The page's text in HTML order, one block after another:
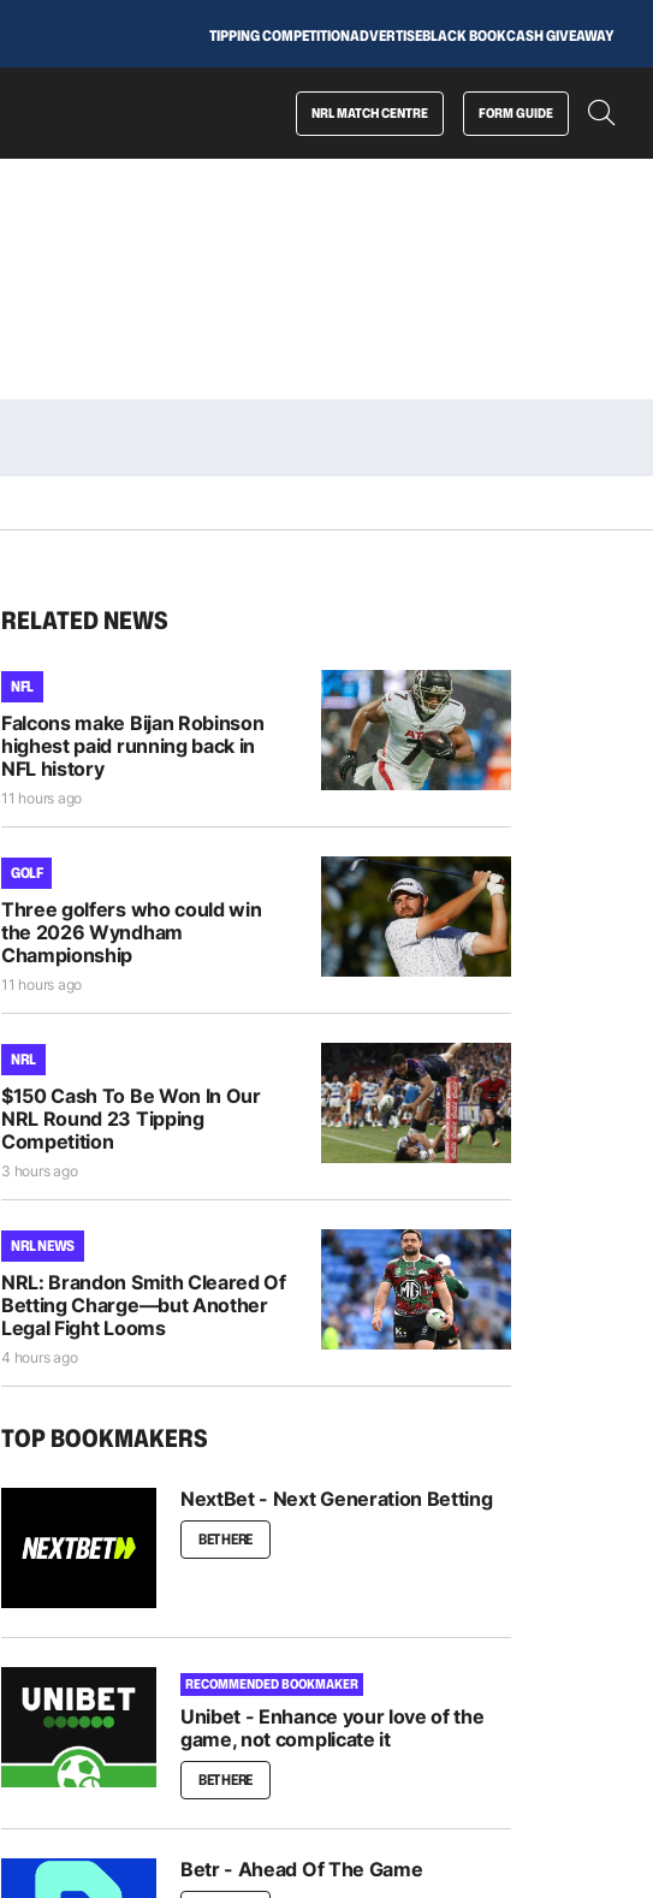
TIPPING COMPETITIONADVERTISEBLACK BOOKCASH GIVEAWAY
NRL MATCH CENTRE FORM GUIDE
RELATED NEWS
NFL
Falcons make Bijan Robinson
highest paid running back in
NFL history
11 hours ago
GOLF
Three golfers who could win
the 2026 Wyndham
Championship
11 hours ago
NRL
$150 Cash To Be Won In Our
NRL Round 23 Tipping
Competition
3 hours ago
NRL NEWS
NRL: Brandon Smith Cleared Of
Betting Charge—but Another
Legal Fight Looms
4 hours ago
TOP BOOKMAKERS
NextBet - Next Generation Betting
BET HERE
RECOMMENDED BOOKMAKER
Unibet - Enhance your love of the
game, not complicate it
BET HERE
Betr - Ahead Of The Game